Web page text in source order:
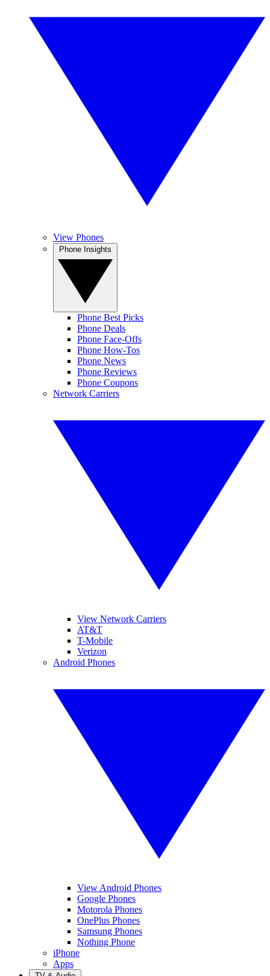
View Phones
Phone Best Picks
Phone Deals
Phone Face-Offs
Phone How-Tos
Phone News
Phone Reviews
Phone Coupons
Network Carriers
View Network Carriers
AT&T
T-Mobile
Verizon
Android Phones
View Android Phones
Google Phones
Motorola Phones
OnePlus Phones
Samsung Phones
Nothing Phone
iPhone
Apps